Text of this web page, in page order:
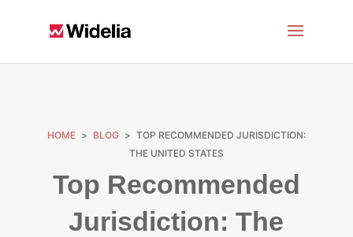
HOME > BLOG > TOP RECOMMENDED JURISDICTION:
THE UNITED STATES
Top Recommended
Jurisdiction: The